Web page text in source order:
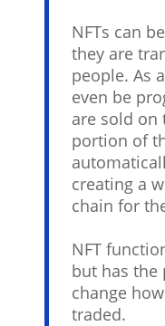
NFTs can
they are
people. As
even be
are sold on
portion of
creating a
chain for
NFT
but has
change
traded.